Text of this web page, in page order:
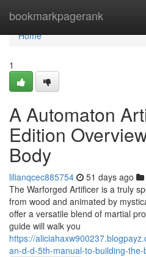
bookmarkpagerank
Home
Home
1
A Automaton
Edition
Body
lilianqcec885754 51 days ago
The Warforged Artificer is a truly
from wood and animated by
offer a versatile blend of martial
guide will walk you
https://
an-d-d-5th-manual-to-building-the-